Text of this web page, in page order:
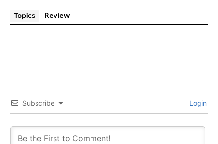
Topics Review
Subscribe Login